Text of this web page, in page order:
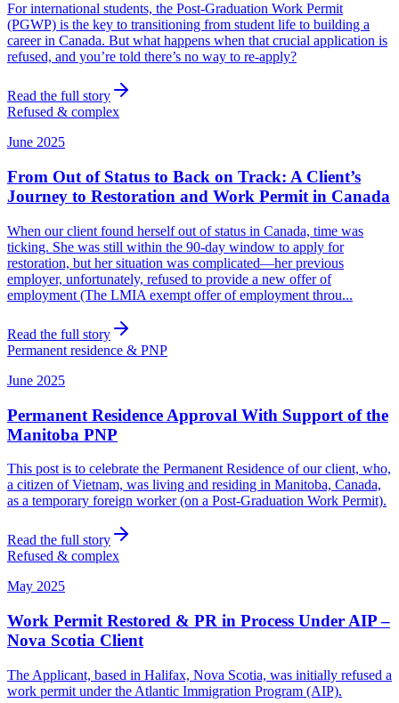
For international students, the Post-Graduation Work Permit
(PGWP) is the key to transitioning from student life to building a
career in Canada. But what happens when that crucial application is
refused, and you’re told there’s no way to re-apply?
Read the full story
Refused & complex
June 2025
From Out of Status to Back on Track: A Client’s
Journey to Restoration and Work Permit in Canada
When our client found herself out of status in Canada, time was
ticking. She was still within the 90-day window to apply for
restoration, but her situation was complicated—her previous
employer, unfortunately, refused to provide a new offer of
employment (The LMIA exempt offer of employment throu...
Read the full story
Permanent residence & PNP
June 2025
Permanent Residence Approval With Support of the
Manitoba PNP
This post is to celebrate the Permanent Residence of our client, who,
a citizen of Vietnam, was living and residing in Manitoba, Canada,
as a temporary foreign worker (on a Post-Graduation Work Permit).
Read the full story
Refused & complex
May 2025
Work Permit Restored & PR in Process Under AIP –
Nova Scotia Client
The Applicant, based in Halifax, Nova Scotia, was initially refused a
work permit under the Atlantic Immigration Program (AIP).